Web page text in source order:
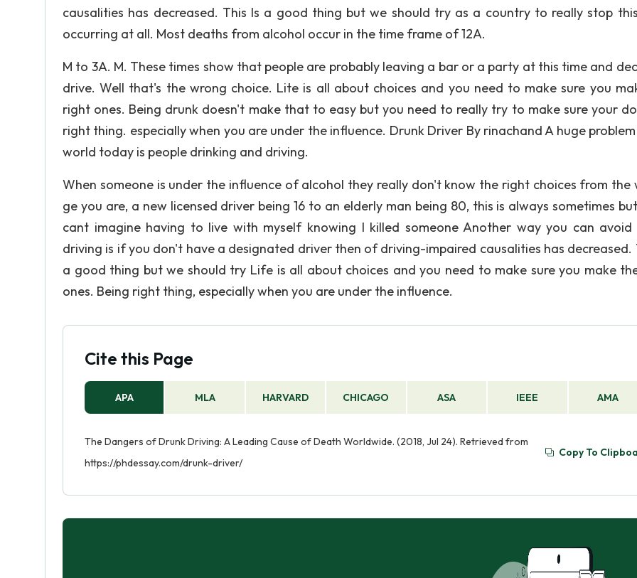
causalities has decreased. This Is a good thing but we should try as a country to really stop
occurring at all. Most deaths from alcohol occur in the time frame of 12A.
M to 3A. M. These times show that people are probably leaving a bar or a party at this time and
drive. Well that's the wrong choice. Lite is all about choices and you need to make sure you
right ones. Being drunk doesn't make that to easy but you need to really try to make sure your
right thing. especially when you are under the influence. Drunk Driver By rinachand A huge
world today is people drinking and driving.
When someone is under the influence of alcohol they really don't know the right choices from the
ge you are, a new licensed driver being 16 to an elderly man being 80, this is always sometimes
cant imagine having to live with myself knowing I killed someone Another way you can avoid
driving is if you don't have a designated driver then of driving-impaired causalities has decreased.
a good thing but we should try Life is all about choices and you need to make sure you make
ones. Being right thing, especially when you are under the influence.
Cite this Page
APA MLA HARVARD CHICAGO ASA IEEE AMA
The Dangers of Drunk Driving: A Leading Cause of Death Worldwide. (2018, Jul 24). Retrieved from
https://phdessay.com/drunk-driver/
Copy To